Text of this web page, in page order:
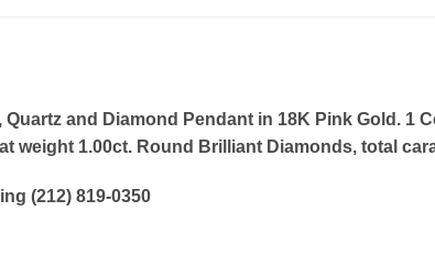
and Diamond Pendant in 18K Pink Gold. 1
weight 1.00ct. Round Brilliant Diamonds, total
(212) 819-0350